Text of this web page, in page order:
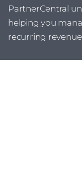
PartnerCentral
helping you
recurring